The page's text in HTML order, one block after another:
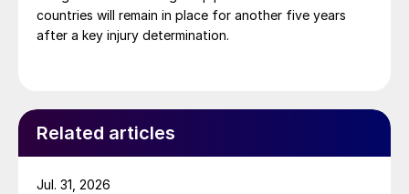
countries will remain in place for another five years
after a key injury determination.
Related articles
Jul. 31, 2026